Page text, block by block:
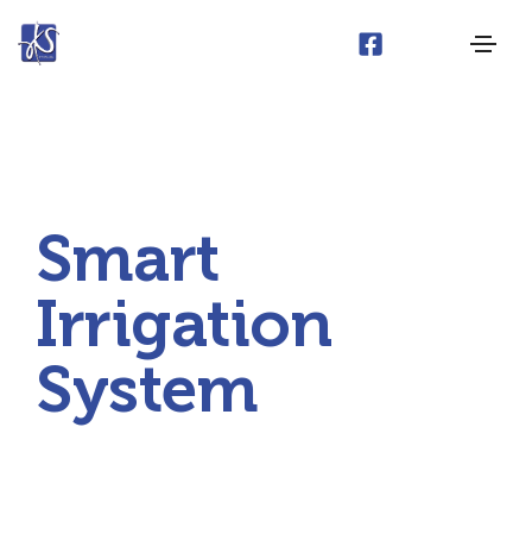
Smart
Irrigation
System